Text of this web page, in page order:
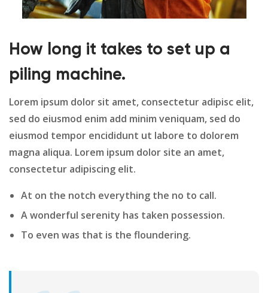
How long it takes to set up a
piling machine.
Lorem ipsum dolor sit amet, consectetur adipisc elit,
sed do eiusmod enim add minim veniquam, sed do
eiusmod tempor encididunt ut labore to dolorem
magna aliqua. Lorem ipsum dolor site an amet,
consectetur adipiscing elit.
At on the notch everything the no to call.
A wonderful serenity has taken possession.
To even was that is the floundering.